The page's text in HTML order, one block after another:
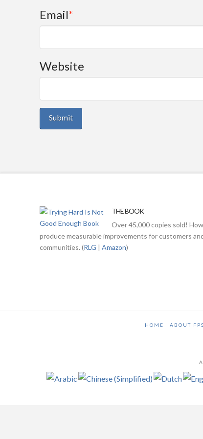
Email*
Website
THE BOOK
Over 45,000 copies sold!
produce measurable improvements for customers
communities. (RLG | Amazon)
HOME ABOUT